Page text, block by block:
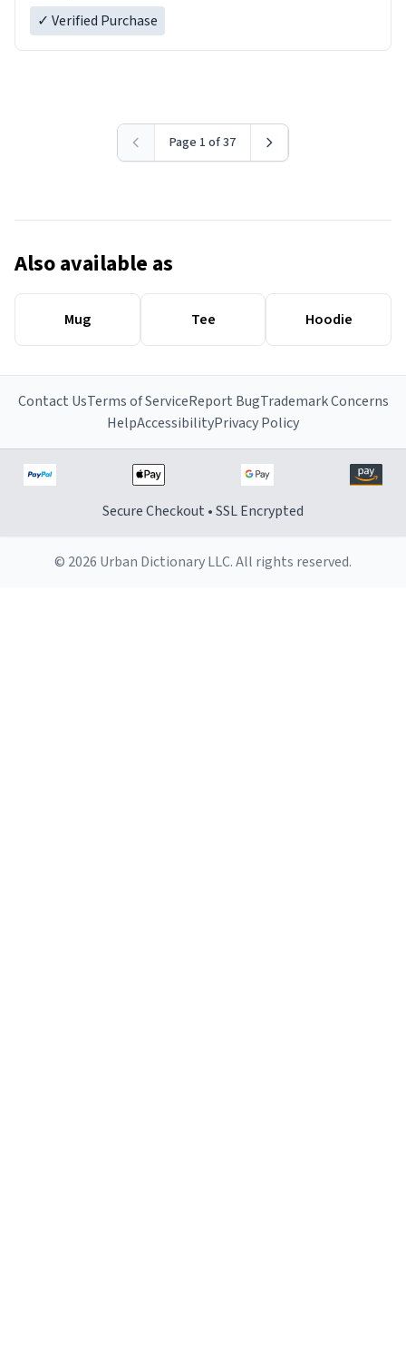
✓ Verified Purchase
Page 1 of 37
Also available as
Mug Tee Hoodie
Contact UsTerms of ServiceReport BugTrademark Concerns
HelpAccessibilityPrivacy Policy
Secure Checkout • SSL Encrypted
© 2026 Urban Dictionary LLC. All rights reserved.